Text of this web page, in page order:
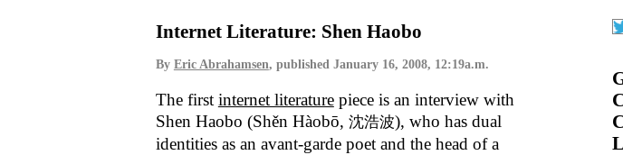
Internet Literature: Shen Haobo
By Eric Abrahamsen, published January 16, 2008, 12:19a.m.
The first internet literaturepiece is an interview with
Shen Haobo (Shěn Hàobō, 沈浩波), who has dual
identities as an avant-garde poet and the head of a